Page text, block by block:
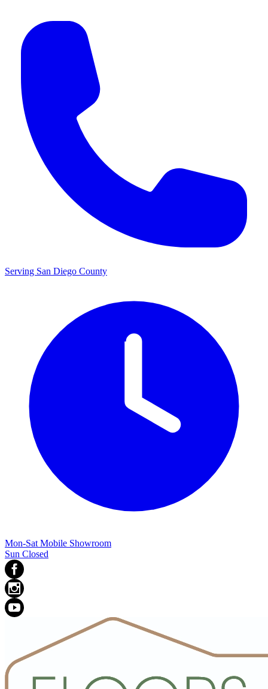
Serving San Diego County
Mon-Sat Mobile Showroom
Sun Closed